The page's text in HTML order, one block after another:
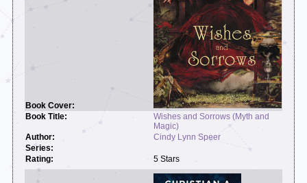
Wishes and Sorrows (Myth and
Magic)
Cindy Lynn Speer
5 Stars